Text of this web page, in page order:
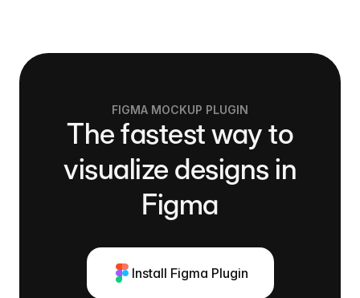
FIGMA MOCKUP PLUGIN
The fastest way to
visualize designs in
Figma
Install Figma Plugin